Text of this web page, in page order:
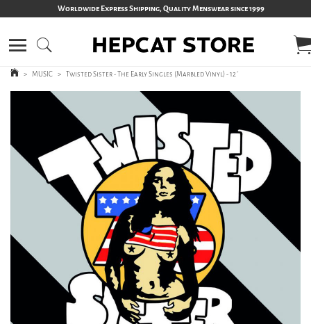
Worldwide Express Shipping, Quality Menswear since 1999
> MUSIC > Twisted Sister - The Early Singles (Marbled Vinyl) - 12´